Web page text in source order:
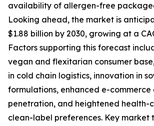
availability of allergen-free
Looking ahead, the market is
$1.88 billion by 2030, growing at a
Factors supporting this forecast
vegan and flexitarian consumer
in cold chain logistics, innovation in
formulations, enhanced e-commerce
penetration, and heightened health-
clean-label preferences. Key market